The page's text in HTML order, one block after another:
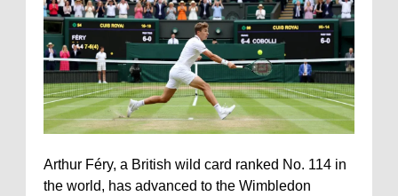
Arthur Féry, a British wild card ranked No. 114 in
the world, has advanced to the Wimbledon